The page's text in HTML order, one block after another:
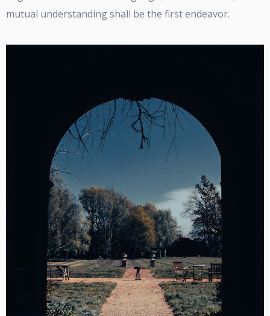
mutual understanding shall be the first endeavor.